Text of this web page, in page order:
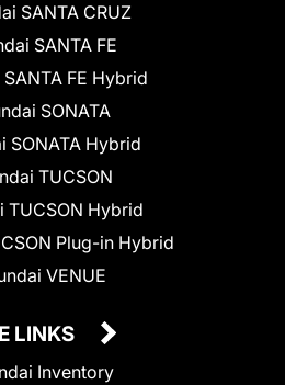
SANTA CRUZ
SANTA FE
FE Hybrid
SONATA
SONATA Hybrid
TUCSON
TUCSON Hybrid
Plug-in Hybrid
VENUE
LINKS
Inventory